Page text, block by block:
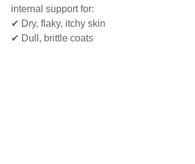
internal support for:
✔ Dry, flaky, itchy skin
✔ Dull, brittle coats